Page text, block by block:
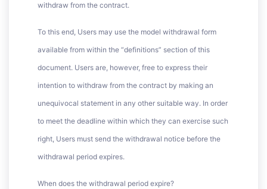
withdraw from the contract.
To this end, Users may use the model withdrawal form
available from within the “definitions” section of this
document. Users are, however, free to express their
intention to withdraw from the contract by making an
unequivocal statement in any other suitable way. In order
to meet the deadline within which they can exercise such
right, Users must send the withdrawal notice before the
withdrawal period expires.
When does the withdrawal period expire?